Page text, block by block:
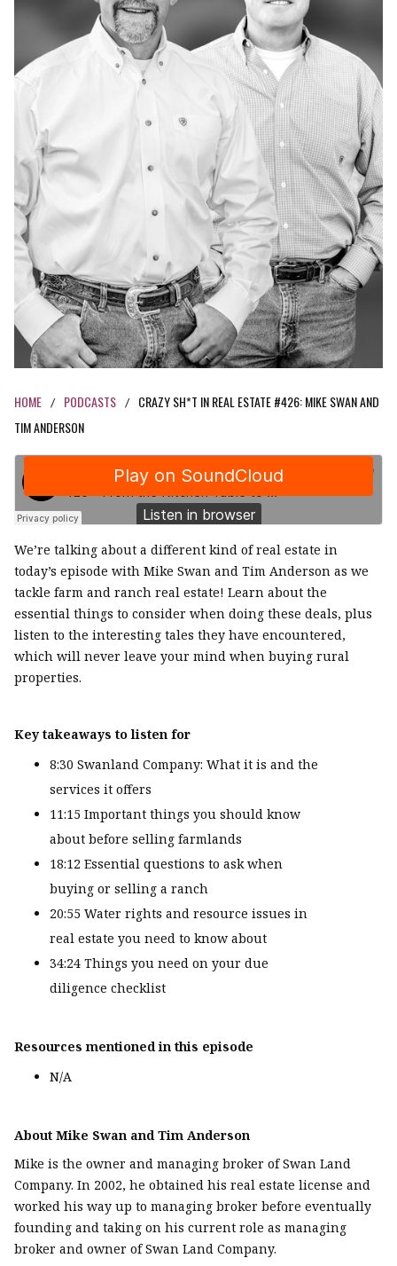
HOME / PODCASTS /
CRAZY SH*T IN REAL ESTATE #426: MIKE SWAN AND
TIM ANDERSON
We’re talking about a different kind of real estate in
today’s episode with Mike Swan and Tim Anderson as we
tackle farm and ranch real estate! Learn about the
essential things to consider when doing these deals, plus
listen to the interesting tales they have encountered,
which will never leave your mind when buying rural
properties.
Key takeaways to listen for
8:30 Swanland Company: What it is and the
services it offers
11:15 Important things you should know
about before selling farmlands
18:12 Essential questions to ask when
buying or selling a ranch
20:55 Water rights and resource issues in
real estate you need to know about
34:24 Things you need on your due
diligence checklist
Resources mentioned in this episode
N/A
About Mike Swan and Tim Anderson
Mike is the owner and managing broker of Swan Land
Company. In 2002, he obtained his real estate license and
worked his way up to managing broker before eventually
founding and taking on his current role as managing
broker and owner of Swan Land Company.